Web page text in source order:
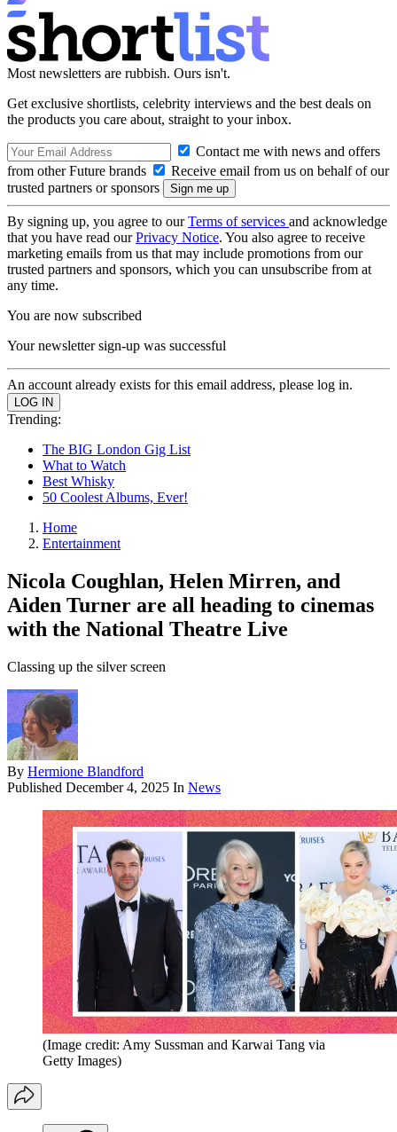
Most newsletters are rubbish. Ours isn't.
Get exclusive shortlists, celebrity interviews and the best deals on
the products you care about, straight to your inbox.
Contact me with news and offers
from other Future brands
Receive email from us on behalf of our
trusted partners or sponsors
By signing up, you agree to ourTerms of services and acknowledge
that you have read ourPrivacy Notice. You also agree to receive
marketing emails from us that may include promotions from our
trusted partners and sponsors, which you can unsubscribe from at
any time.
You are now subscribed
Your newsletter sign-up was successful
An account already exists for this email address, please log in.
Trending:
The BIG London Gig List
What to Watch
Best Whisky
50 Coolest Albums, Ever!
Home
Entertainment
Nicola Coughlan, Helen Mirren, and
Aiden Turner are all heading to cinemas
with the National Theatre Live
Classing up the silver screen
By Hermione Blandford
Published December 4, 2025 In News
(Image credit: Amy Sussman and Karwai Tang via
Getty Images)